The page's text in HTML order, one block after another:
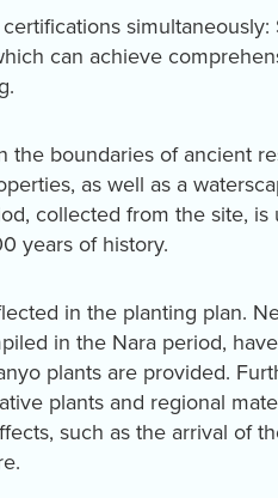
simultaneously:
can achieve
the boundaries of ancient
as well as a
collected from the site,
years of history.
in the planting plan.
in the Nara period,
plants are provided.
plants and regional
such as the arrival of